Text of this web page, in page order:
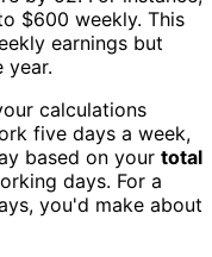
$600 weekly. This
earnings but
year.
calculations
five days a week,
based on your total
days. For a
you'd make about